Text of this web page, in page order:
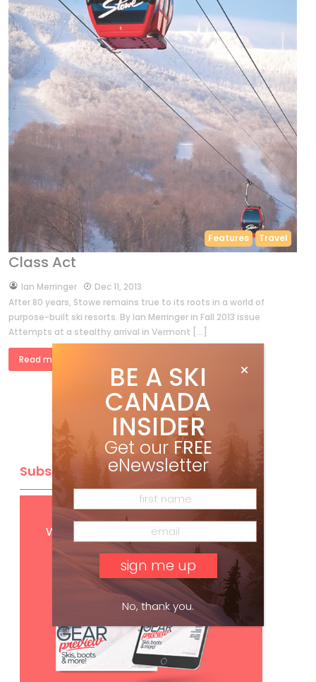
Features Travel
Class Act
byIan Merringer
Dec 11, 2013
After 80 years, Stowe remains true to its roots in a world of
purpose-built ski resorts. By Ian Merringer in Fall 2013 issue
Attempts at a stealthy arrival in Vermont […]
Read more »
Subscribe
GetFREEdigital access
with your print subscription
BE A SKI
CANADA
INSIDER
Get our FREE
eNewsletter
No, thank you.